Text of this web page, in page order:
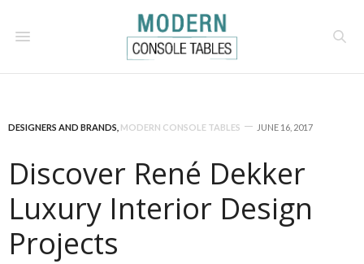
DESIGNERS AND BRANDS MODERN CONSOLE TABLES JUNE 16, 2017
Discover René Dekker
Luxury Interior Design
Projects